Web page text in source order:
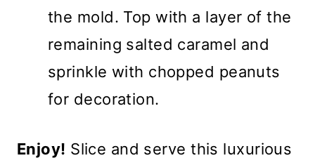
the mold. Top with a layer of the
remaining salted caramel and
sprinkle with chopped peanuts
for decoration.
Enjoy! Slice and serve this luxurious